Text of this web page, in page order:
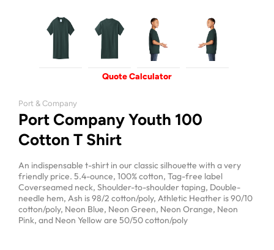
Quote Calculator
Port & Company
Port Company Youth 100
Cotton T Shirt
An indispensable t-shirt in our classic silhouette with a very
friendly price. 5.4-ounce, 100% cotton, Tag-free label
Coverseamed neck, Shoulder-to-shoulder taping, Double-
needle hem, Ash is 98/2 cotton/poly, Athletic Heather is 90/10
cotton/poly, Neon Blue, Neon Green, Neon Orange, Neon
Pink, and Neon Yellow are 50/50 cotton/poly